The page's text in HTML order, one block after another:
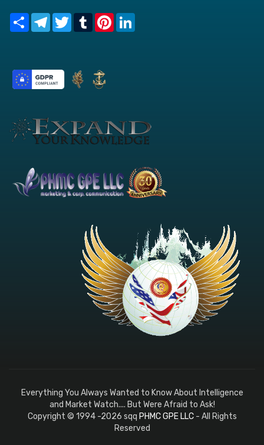
Share TelegramTwitterTumblrPinterest
Everything You Always Wanted to Know About Intelligence
and Market Watch.... But Were Afraid to Ask!
Copyright © 1994 -2026 sqq PHMC GPE LLC- All Rights
Reserved